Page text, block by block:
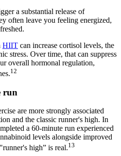
a substantial release of
often leave you feeling energized,
HIIT can increase cortisol levels, the
stress. Over time, that can suppress
overall hormonal regulation,
12
run
are more strongly associated
and the classic runner's high. In
a 60-minute run experienced
levels alongside improved
high” is real.13